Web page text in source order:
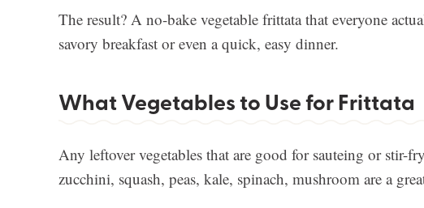
The result? A no-bake vegetable frittata that everyone
savory breakfast or even a quick, easy dinner.
What Vegetables to Use for Frittata
Any leftover vegetables that are good for sauteing or stir-
zucchini, squash, peas, kale, spinach, mushroom are a